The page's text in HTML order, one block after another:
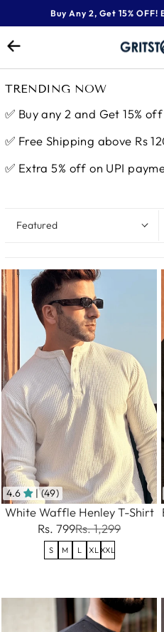
to
content
Buy Any 2, Get 15% OFF!
TRENDING NOW
✅ Buy any 2 and Get 15% off
✅ Free Shipping above Rs
✅ Extra 5% off on UPI
Featured
4.6 | (49)
White Waffle Henley T-Shirt
Rs. 799Rs. 1,299
S M L XL XXL